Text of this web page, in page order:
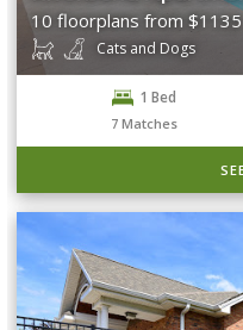
10 floorplans from $1135
Cats and Dogs
1 Bed
7 Matches